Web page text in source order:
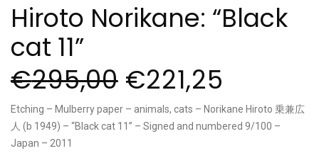
Hiroto Norikane: “Black
cat 11”
€295,00 €221,25
Etching – Mulberry paper – animals, cats – Norikane Hiroto 乗兼広
人 (b 1949) – “Black cat 11” – Signed and numbered 9/100 –
Japan – 2011